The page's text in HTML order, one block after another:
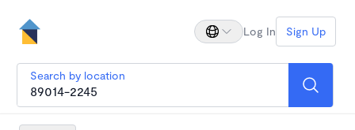
Log In Sign Up
Search by location